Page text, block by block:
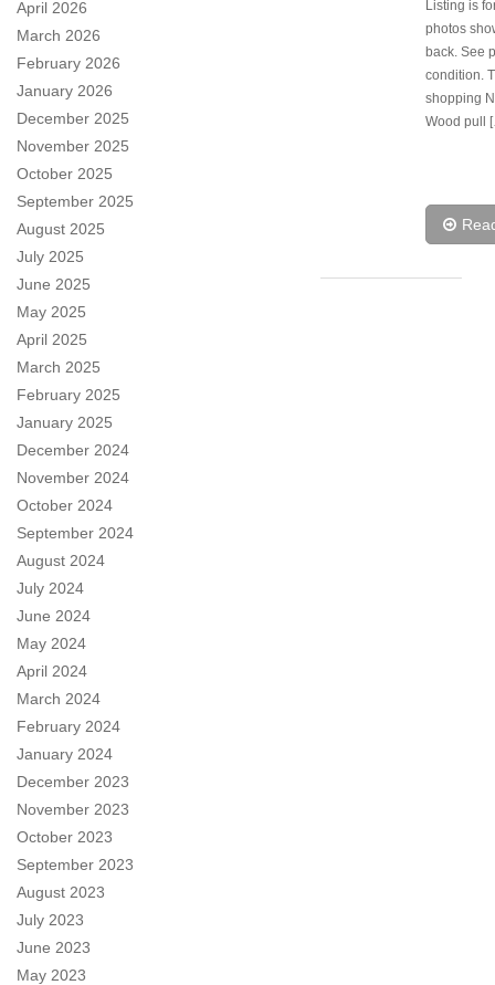
April 2026
March 2026
February 2026
January 2026
December 2025
November 2025
October 2025
September 2025
August 2025
July 2025
June 2025
May 2025
April 2025
March 2025
February 2025
January 2025
December 2024
November 2024
October 2024
September 2024
August 2024
July 2024
June 2024
May 2024
April 2024
March 2024
February 2024
January 2024
December 2023
November 2023
October 2023
September 2023
August 2023
July 2023
June 2023
May 2023
Listing is
photos
back. See
condition.
shopping
Wood pull